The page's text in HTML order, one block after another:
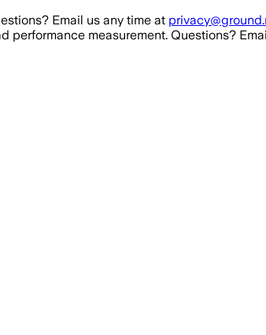
Email us any time at
performance measurement. Questions?